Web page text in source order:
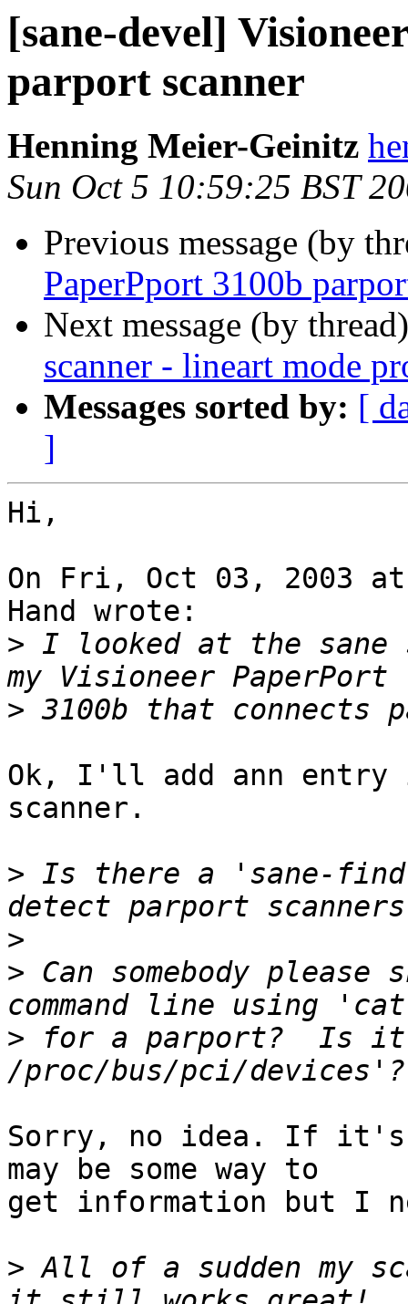
[sane-devel]
parport scanner
Henning Meier-Geinitz
Sun Oct 5 10:59:25 BST
Previous message (by
PaperPport 3100b
Next message (by
scanner - lineart mode
Messages sorted by: [
]
Hi,
On Fri, Oct 03, 2003 at
Hand wrote:
> I looked at the sane
>
Ok, I'll add ann entry
scanner.
> Is there a 'sane-find-
>
> Can somebody
> for a parport?  Is
Sorry, no idea. If it's
may be some way to
get information but I
> All of a sudden my